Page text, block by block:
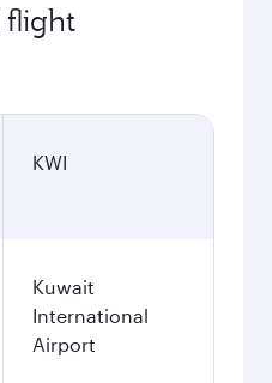
flight
KWI
Kuwait
International
Airport